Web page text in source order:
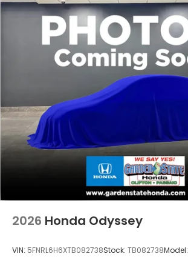
2026 Honda Odyssey
VIN: 5FNRL6H6XTB082738Stock: TB082738Model: